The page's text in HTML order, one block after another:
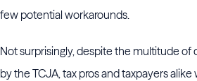
few potential workarounds.
Not surprisingly, despite the multitude of
by the TCJA, tax pros and taxpayers